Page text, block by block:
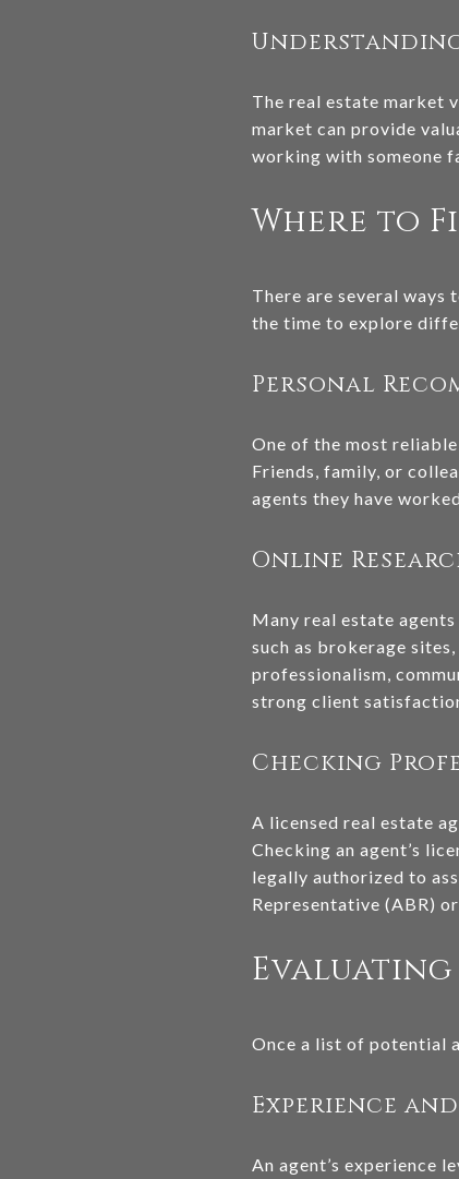
The real estate market
market can provide
working with someone
Where to
There are several ways
the time to explore
Personal
One of the most
Friends, family, or
agents they have
Online
Many real estate
such as brokerage
professionalism,
strong client
Checking
A licensed real estate
Checking an agent’s
legally authorized to
Representative (ABR)
Once a list of potential
Experience
An agent’s experience